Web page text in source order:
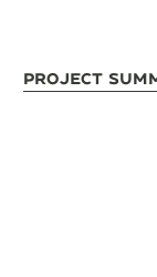
Project